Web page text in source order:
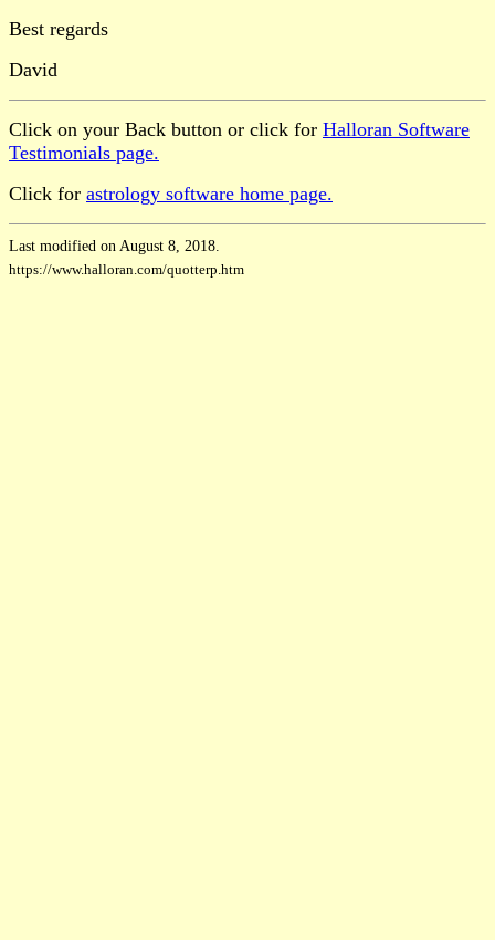
Best regards
David
Click on your Back button or click for Halloran Software
Testimonials page.
Click for astrology software home page.
Last modified on August 8, 2018.
https://www.halloran.com/quotterp.htm